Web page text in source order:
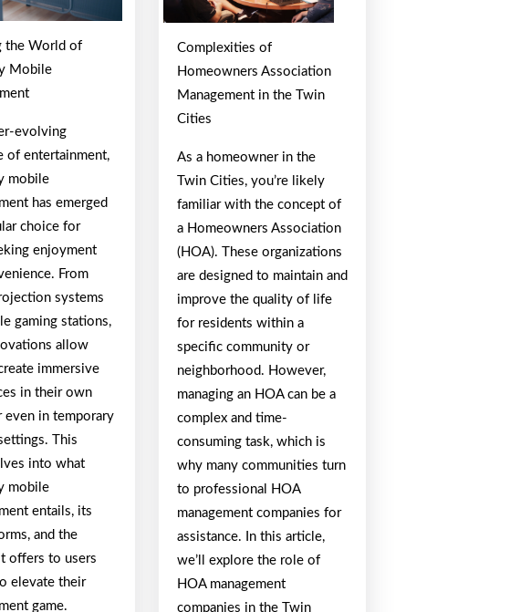
the World of
Mobile
evolving
of entertainment,
mobile
has emerged
choice for
enjoyment
From
systems
gaming stations,
allow
immersive
in their own
even in temporary
This
into what
mobile
entails, its
and the
offers to users
elevate their
game.
Complexities of
Homeowners Association
Management in the Twin
Cities
As a homeowner in the
Twin Cities, you’re likely
familiar with the concept of
a Homeowners Association
(HOA). These organizations
are designed to maintain and
improve the quality of life
for residents within a
specific community or
neighborhood. However,
managing an HOA can be a
complex and time-
consuming task, which is
why many communities turn
to professional HOA
management companies for
assistance. In this article,
we’ll explore the role of
HOA management
companies in the Twin